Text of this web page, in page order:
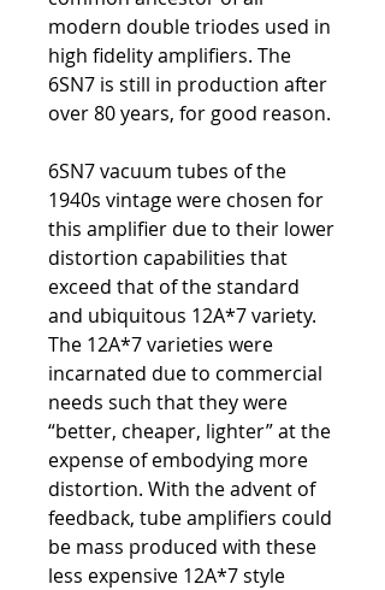
modern double triodes used in
high fidelity amplifiers. The
6SN7 is still in production after
over 80 years, for good reason.
6SN7 vacuum tubes of the
1940s vintage were chosen for
this amplifier due to their lower
distortion capabilities that
exceed that of the standard
and ubiquitous 12A*7 variety.
The 12A*7 varieties were
incarnated due to commercial
needs such that they were
“better, cheaper, lighter” at the
expense of embodying more
distortion. With the advent of
feedback, tube amplifiers could
be mass produced with these
less expensive 12A*7 style